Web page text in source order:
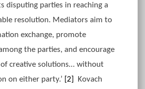
disputing parties in reaching a
resolution. Mediators aim to
exchange, promote
the parties, and encourage
creative solutions… without
on either party.’ [2]
Kovach